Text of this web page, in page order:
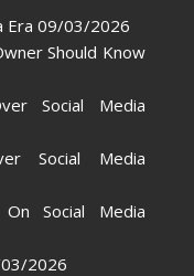
Era 09/03/2026
Should Know
Social Media
Social Media
Social Media
2026